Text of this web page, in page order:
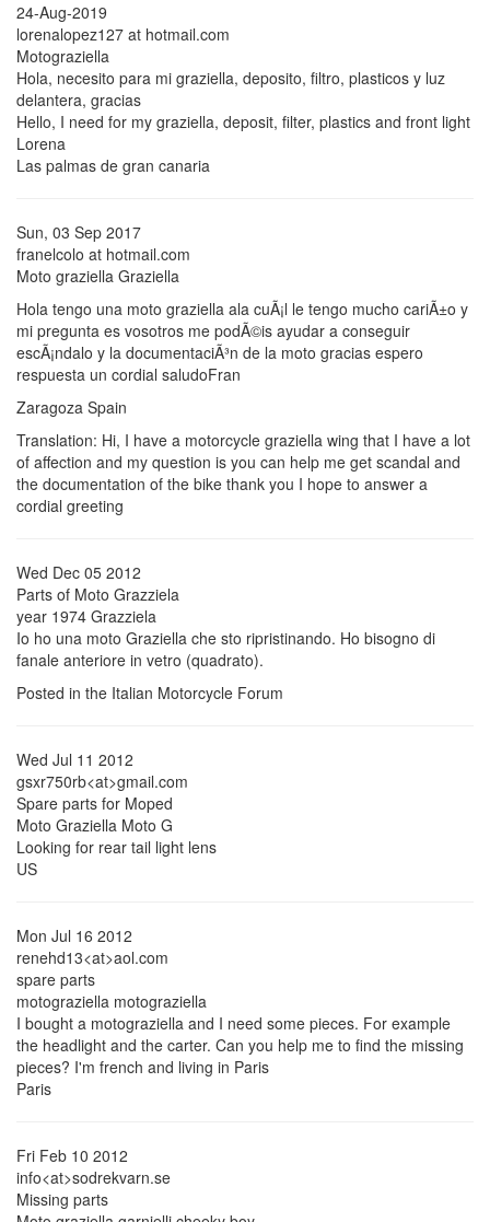
24-Aug-2019
lorenalopez127 at hotmail.com
Motograziella
Hola, necesito para mi graziella, deposito, filtro, plasticos y luz
delantera, gracias
Hello, I need for my graziella, deposit, filter, plastics and front light
Lorena
Las palmas de gran canaria
Sun, 03 Sep 2017
franelcolo at hotmail.com
Moto graziella Graziella
Hola tengo una moto graziella ala cuÃ¡l le tengo mucho cariÃ±o y
mi pregunta es vosotros me podÃ©is ayudar a conseguir
escÃ¡ndalo y la documentaciÃ³n de la moto gracias espero
respuesta un cordial saludoFran
Zaragoza Spain
Translation: Hi, I have a motorcycle graziella wing that I have a lot
of affection and my question is you can help me get scandal and
the documentation of the bike thank you I hope to answer a
cordial greeting
Wed Dec 05 2012
Parts of Moto Grazziela
year 1974 Grazziela
Io ho una moto Graziella che sto ripristinando. Ho bisogno di
fanale anteriore in vetro (quadrato).
Posted in the Italian Motorcycle Forum
Wed Jul 11 2012
gsxr750rb<at>gmail.com
Spare parts for Moped
Moto Graziella Moto G
Looking for rear tail light lens
US
Mon Jul 16 2012
renehd13<at>aol.com
spare parts
motograziella motograziella
I bought a motograziella and I need some pieces. For example
the headlight and the carter. Can you help me to find the missing
pieces? I'm french and living in Paris
Paris
Fri Feb 10 2012
info<at>sodrekvarn.se
Missing parts